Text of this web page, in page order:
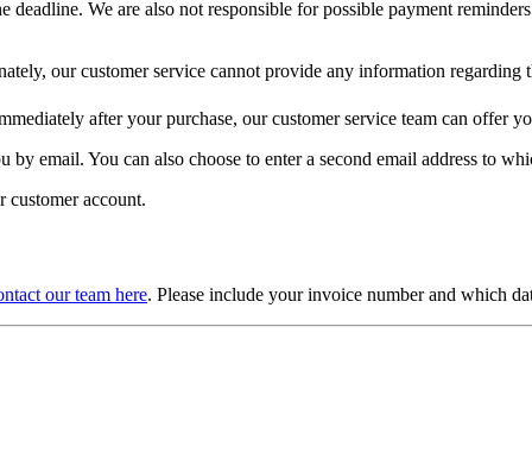
We are also not responsible for possible payment
our customer service cannot provide any information regarding
after your purchase, our customer service team can offer
email. You can also choose to enter a second email address to
account.
our team here. Please include your invoice number and which